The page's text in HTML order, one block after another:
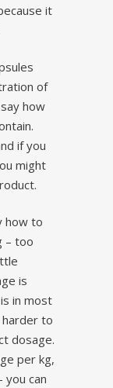
it
of
how
if you
might
how to
– too
is
in most
harder to
dosage.
per kg,
you can